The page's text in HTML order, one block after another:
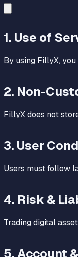
1. Use of
By using FillyX,
2. Non-
FillyX does not
3. User
Users must follow
4. Risk &
Trading digital
5. Account